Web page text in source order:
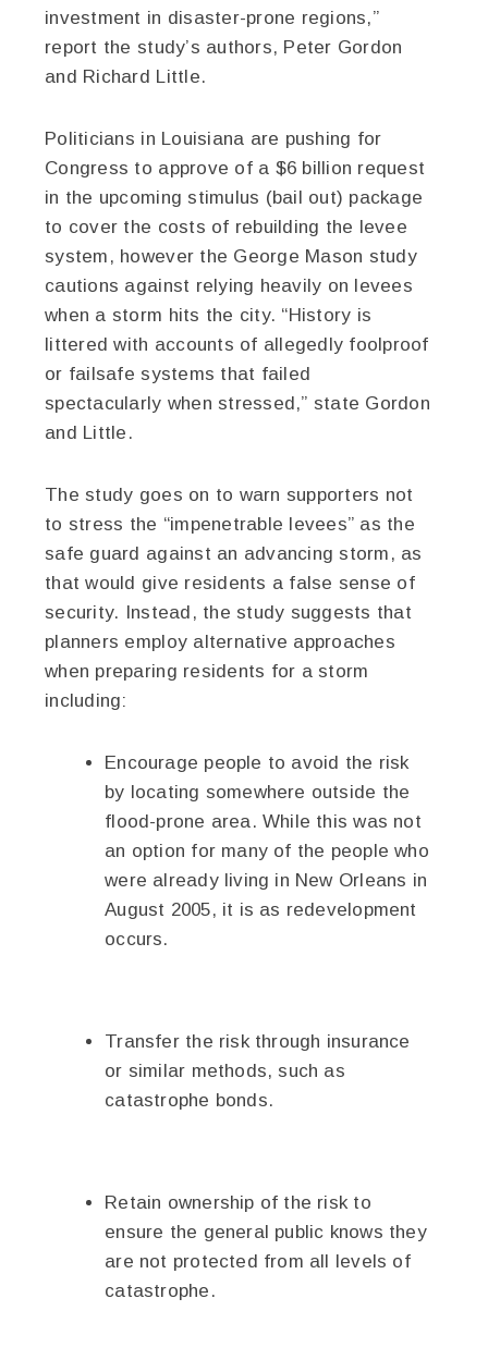
investment in disaster-prone regions,”
report the study’s authors, Peter Gordon
and Richard Little.
Politicians in Louisiana are pushing for
Congress to approve of a $6 billion request
in the upcoming stimulus (bail out) package
to cover the costs of rebuilding the levee
system, however the George Mason study
cautions against relying heavily on levees
when a storm hits the city. “History is
littered with accounts of allegedly foolproof
or failsafe systems that failed
spectacularly when stressed,” state Gordon
and Little.
The study goes on to warn supporters not
to stress the “impenetrable levees” as the
safe guard against an advancing storm, as
that would give residents a false sense of
security. Instead, the study suggests that
planners employ alternative approaches
when preparing residents for a storm
including:
Encourage people to avoid the risk
by locating somewhere outside the
flood-prone area. While this was not
an option for many of the people who
were already living in New Orleans in
August 2005, it is as redevelopment
occurs.
Transfer the risk through insurance
or similar methods, such as
catastrophe bonds.
Retain ownership of the risk to
ensure the general public knows they
are not protected from all levels of
catastrophe.